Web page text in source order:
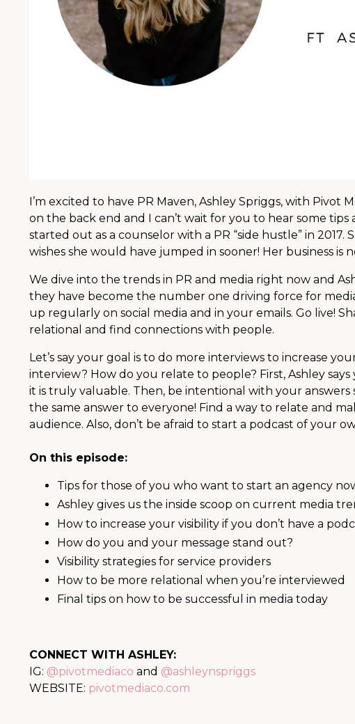
I’m excited to have PR Maven, Ashley Spriggs, with
on the back end and I can’t wait for you to hear some
started out as a counselor with a PR “side hustle” in
wishes she would have jumped in sooner! Her business is
We dive into the trends in PR and media right now and
they have become the number one driving force for
up regularly on social media and in your emails. Go live!
relational and find connections with people.
Let’s say your goal is to do more interviews to increase
interview? How do you relate to people? First, Ashley
it is truly valuable. Then, be intentional with your answers
the same answer to everyone! Find a way to relate and
audience. Also, don’t be afraid to start a podcast of your
On this episode:
Tips for those of you who want to start an agency
Ashley gives us the inside scoop on current media
How to increase your visibility if you don’t have a
How do you and your message stand out?
Visibility strategies for service providers
How to be more relational when you’re interviewed
Final tips on how to be successful in media today
CONNECT WITH ASHLEY:
IG: @pivotmediaco and @ashleynspriggs
WEBSITE: pivotmediaco.com